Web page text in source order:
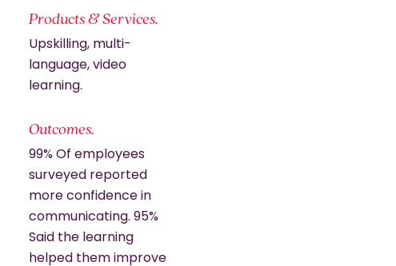
Products & Services.
Upskilling, multi-
language, video
learning.
Outcomes.
99% Of employees
surveyed reported
more confidence in
communicating. 95%
Said the learning
helped them improve